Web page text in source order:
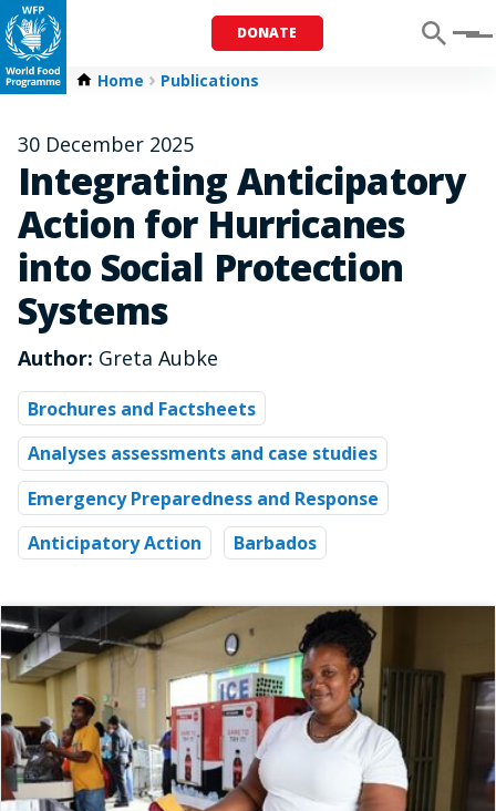
DONATE Menu
Home Publications
30 December 2025
Integrating Anticipatory
Action for Hurricanes
into Social Protection
Systems
Author: Greta Aubke
Brochures and Factsheets
Analyses assessments and case studies
Emergency Preparedness and Response
Anticipatory Action
Barbados